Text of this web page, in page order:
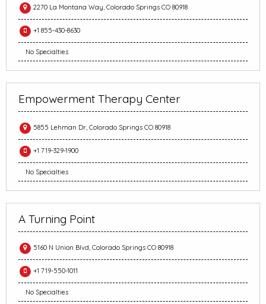
2270 La Montana Way, Colorado Springs CO 80918
+1 855-430-8630
No Specialties
Empowerment Therapy Center
5855 Lehman Dr, Colorado Springs CO 80918
+1 719-329-1900
No Specialties
A Turning Point
5160 N Union Blvd, Colorado Springs CO 80918
+1 719-550-1011
No Specialties